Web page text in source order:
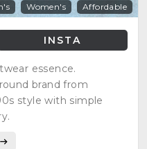
Women's Affordable
INSTA
essence.
brand from
style with simple